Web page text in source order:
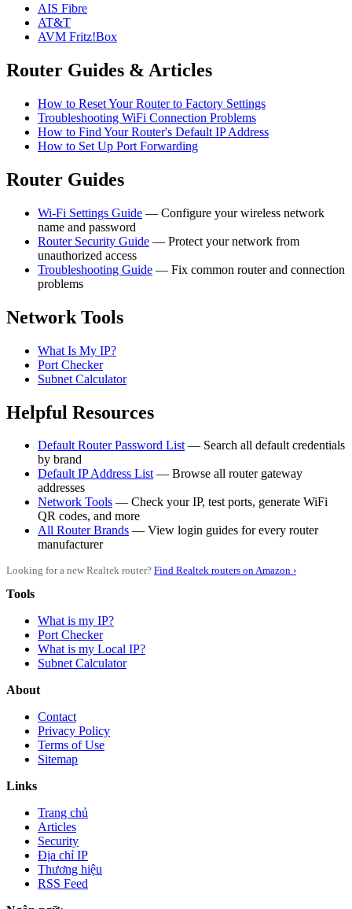
AIS Fibre
AT&T
AVM Fritz!Box
Router Guides & Articles
How to Reset Your Router to Factory Settings
Troubleshooting WiFi Connection Problems
How to Find Your Router's Default IP Address
How to Set Up Port Forwarding
Router Guides
Wi-Fi Settings Guide — Configure your wireless network
name and password
Router Security Guide — Protect your network from
unauthorized access
Troubleshooting Guide — Fix common router and connection
problems
Network Tools
What Is My IP?
Port Checker
Subnet Calculator
Helpful Resources
Default Router Password List— Search all default credentials
by brand
Default IP Address List— Browse all router gateway
addresses
Network Tools — Check your IP, test ports, generate WiFi
QR codes, and more
All Router Brands — View login guides for every router
manufacturer
Looking for a new Realtek router? Find Realtek routers on Amazon ›
Tools
What is my IP?
Port Checker
What is my Local IP?
Subnet Calculator
About
Contact
Privacy Policy
Terms of Use
Sitemap
Links
Trang chủ
Articles
Security
Địa chỉ IP
Thương hiệu
RSS Feed